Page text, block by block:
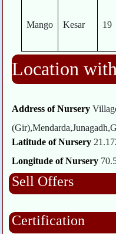
Mango Kesar 19
Location
Address of Nursery
Latitude of Nursery
Longitude of Nursery
Sell Offers
Certification